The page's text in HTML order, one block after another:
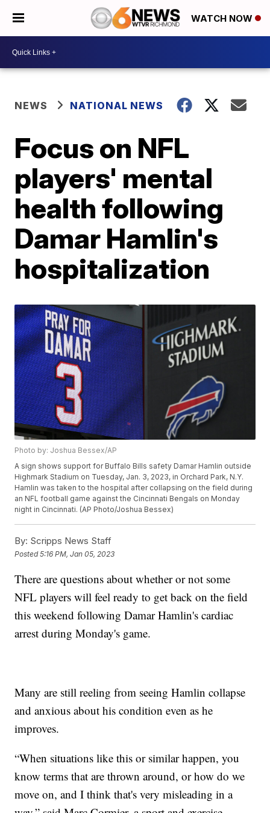
WATCH NOW
NEWS NATIONAL NEWS
Focus on NFL
players' mental
health following
Damar Hamlin's
hospitalization
Photo by: Joshua Bessex/AP
A sign shows support for Buffalo Bills safety Damar Hamlin outside
Highmark Stadium on Tuesday, Jan. 3, 2023, in Orchard Park, N.Y.
Hamlin was taken to the hospital after collapsing on the field during
an NFL football game against the Cincinnati Bengals on Monday
night in Cincinnati. (AP Photo/Joshua Bessex)
By: Scripps News Staff
Posted5:16 PM, Jan 05, 2023
There are questions about whether or not some
NFL players will feel ready to get back on the field
this weekend following Damar Hamlin's cardiac
arrest during Monday's game.
Many are still reeling from seeing Hamlin collapse
and anxious about his condition even as he
improves.
“When situations like this or similar happen, you
know terms that are thrown around, or how do we
move on, and I think that's very misleading in a